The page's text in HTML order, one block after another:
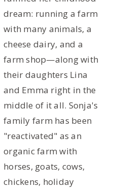
dream: running a farm
with many animals, a
cheese dairy, and a
farm shop—along with
their daughters Lina
and Emma right in the
middle of it all. Sonja's
family farm has been
"reactivated" as an
organic farm with
horses, goats, cows,
chickens, holiday